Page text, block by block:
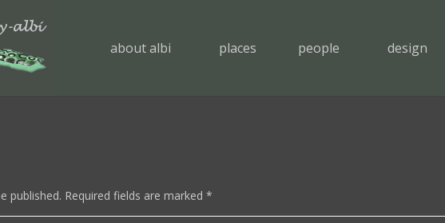
about albi places people design
published. Required fields are marked *